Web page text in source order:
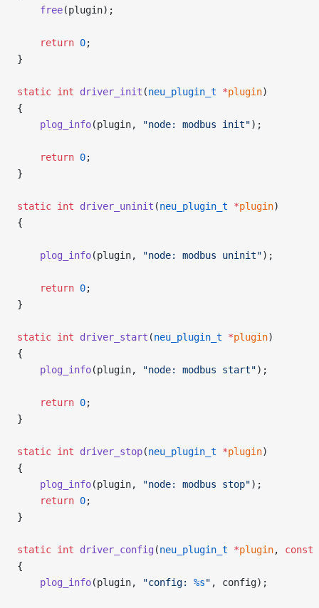
    free
(plugin);
    return
0;
}
static int driver_init (neu_plugin_t *plugin)
{
    plog_info
(plugin, "node: modbus init");
    return
0;
}
static int driver_uninit (neu_plugin_t *plugin)
{
    plog_info
(plugin, "node: modbus uninit");
    return
0;
}
static int driver_start (neu_plugin_t *plugin)
{
    plog_info
(plugin, "node: modbus start");
    return
0;
}
static int driver_stop(neu_plugin_t *plugin)
{
    plog_info
(plugin, "node: modbus stop");
    return
0;
}
static int driver_config (neu_plugin_t *plugin, const
{
    plog_info
(plugin, "config: %s" , config);